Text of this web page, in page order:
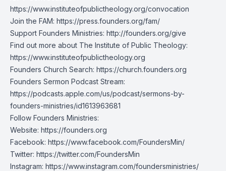
https://www.instituteofpublictheology.org/convocation
Join the FAM: https://press.founders.org/fam/
Support Founders Ministries: http://founders.org/give
Find out more about The Institute of Public Theology:
https://www.instituteofpublictheology.org
Founders Church Search: https://church.founders.org
Founders Sermon Podcast Stream:
https://podcasts.apple.com/us/podcast/sermons-by-
founders-ministries/id1613963681
Follow Founders Ministries:
Website: https://founders.org
Facebook: https://www.facebook.com/FoundersMin/
Twitter: https://twitter.com/FoundersMin
Instagram: https://www.instagram.com/foundersministries/